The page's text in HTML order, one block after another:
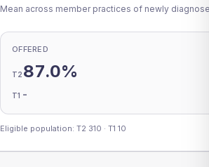
Mean across member practices of newly
OFFERED
T2 87.0%
T1 -
Eligible population: T2 310 · T1 10